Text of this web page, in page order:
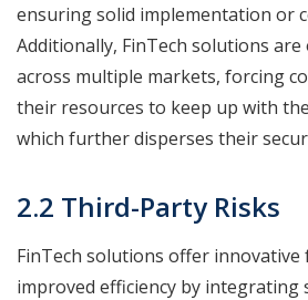
ensuring solid implementation or
Additionally, FinTech solutions
across multiple markets, forcing
their resources to keep up with
which further disperses their
2.2 Third-Party Risks
FinTech solutions offer innovative
improved efficiency by